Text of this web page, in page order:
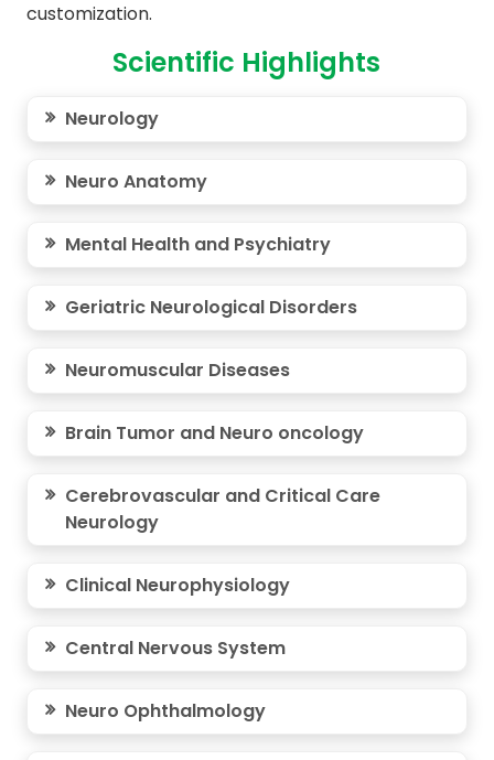
customization.
Scientific Highlights
Neurology
Neuro Anatomy
Mental Health and Psychiatry
Geriatric Neurological Disorders
Neuromuscular Diseases
Brain Tumor and Neuro oncology
Cerebrovascular and Critical Care
Neurology
Clinical Neurophysiology
Central Nervous System
Neuro Ophthalmology